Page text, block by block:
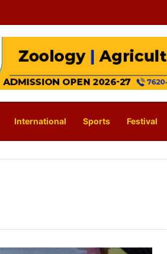
International Sports Festival